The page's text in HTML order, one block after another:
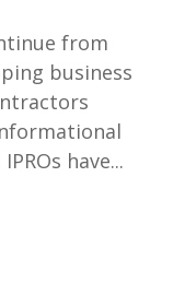
from
business
have...